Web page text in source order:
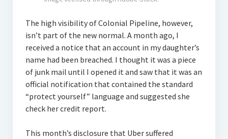
The high visibility of Colonial Pipeline, however,
isn’t part of the new normal. A month ago, I
received a notice that an account in my daughter’s
name had been breached. I thought it was a piece
of junk mail until I opened it and saw that it was an
official notification that contained the standard
“protect yourself” language and suggested she
check her credit report.
This month’s disclosure that Uber suffered